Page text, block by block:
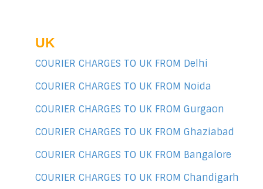
UK
COURIER CHARGES TO UK FROM Delhi
COURIER CHARGES TO UK FROM Noida
COURIER CHARGES TO UK FROM Gurgaon
COURIER CHARGES TO UK FROM Ghaziabad
COURIER CHARGES TO UK FROM Bangalore
COURIER CHARGES TO UK FROM Chandigarh